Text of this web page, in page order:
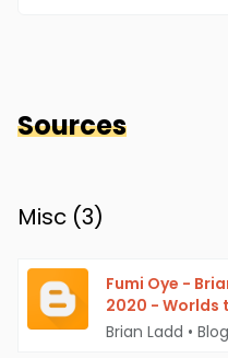
Sources
Misc (3)
Fumi Oye -
2020 - Worlds
Brian Ladd • Blog